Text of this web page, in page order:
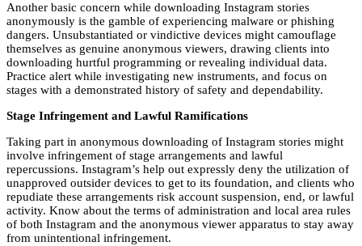
Another basic concern while downloading Instagram stories
anonymously is the gamble of experiencing malware or phishing
dangers. Unsubstantiated or vindictive devices might camouflage
themselves as genuine anonymous viewers, drawing clients into
downloading hurtful programming or revealing individual data.
Practice alert while investigating new instruments, and focus on
stages with a demonstrated history of safety and dependability.
Stage Infringement and Lawful Ramifications
Taking part in anonymous downloading of Instagram stories might
involve infringement of stage arrangements and lawful
repercussions. Instagram’s help out expressly deny the utilization of
unapproved outsider devices to get to its foundation, and clients who
repudiate these arrangements risk account suspension, end, or lawful
activity. Know about the terms of administration and local area rules
of both Instagram and the anonymous viewer apparatus to stay away
from unintentional infringement.